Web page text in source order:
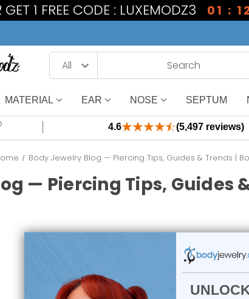
GET 1 FREE CODE : LUXEMODZ3 01 :
MATERIAL EAR NOSE SEPTUM
4.6 (5,497 reviews)
Body Jewelry Blog — Piercing Tips, Guides & Trends |
— Piercing Tips, Guides